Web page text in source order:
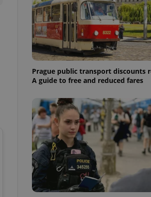
Prague public transport discounts
A guide to free and reduced fares
agency profile
to provide full
to end
not repeatedly
best practices
advertisers of a
is necessary to
presence and
triggered on
to ensure
and to ensure